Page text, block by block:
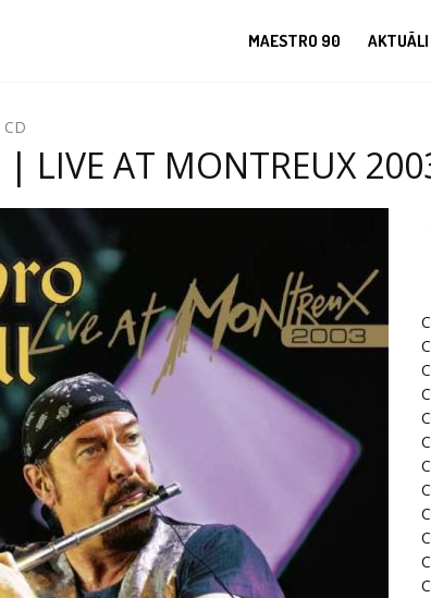
MAESTRO 90
CD
| LIVE AT MONTREUX